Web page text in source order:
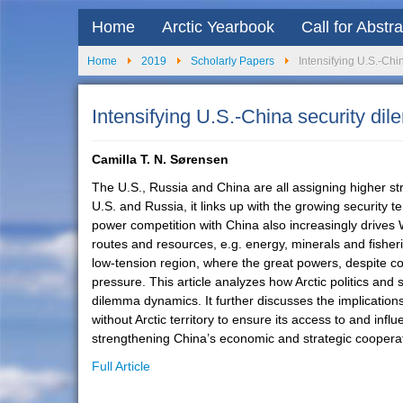
Home Arctic Yearbook Call for
Home 2019 Scholarly Papers Intensifying U.S.-
Intensifying U.S.-China security
Camilla T. N. Sørensen
The U.S., Russia and China are all assigning higher
U.S. and Russia, it links up with the growing security
power competition with China also increasingly
routes and resources, e.g. energy, minerals and
low-tension region, where the great powers, despite
pressure. This article analyzes how Arctic politics
dilemma dynamics. It further discusses the
without Arctic territory to ensure its access to and
strengthening China’s economic and strategic
Full Article